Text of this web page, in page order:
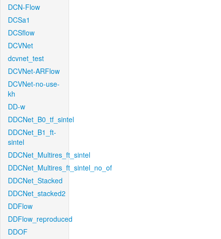
DCN-Flow
DCSa1
DCSflow
DCVNet
dcvnet_test
DCVNet-ARFlow
DCVNet-no-use-
kh
DD-w
DDCNet_B0_tf_sintel
DDCNet_B1_ft-
sintel
DDCNet_Multires_ft_sintel
DDCNet_Multires_ft_sintel_no_of
DDCNet_Stacked
DDCNet_stacked2
DDFlow
DDFlow_reproduced
DDOF